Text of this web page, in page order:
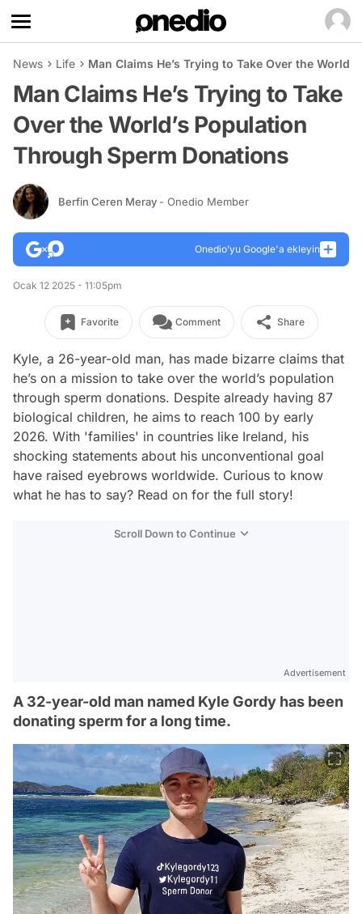
News Life Man Claims He’s Trying to Take Over the
Man Claims He’s Trying to Take
Over the World’s Population
Through Sperm Donations
Berfin Ceren Meray - Onedio Member
Onedio’yu Google'a ekleyin
Ocak 12 2025 - 11:05pm
Favorite Comment Share
Kyle, a 26-year-old man, has made bizarre claims that
he’s on a mission to take over the world’s population
through sperm donations. Despite already having 87
biological children, he aims to reach 100 by early
2026. With 'families' in countries like Ireland, his
shocking statements about his unconventional goal
have raised eyebrows worldwide. Curious to know
what he has to say? Read on for the full story!
Scroll Down to Continue
Advertisement
A 32-year-old man named Kyle Gordy has been
donating sperm for a long time.